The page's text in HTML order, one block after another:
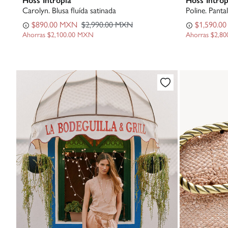
Carolyn. Blusa fluída satinada
$890.00 MXN $2,990.00 MXN
Ahorras $2,100.00 MXN
Poline.
Ahorras